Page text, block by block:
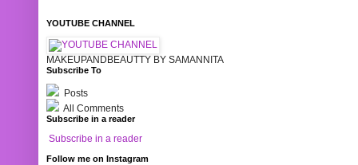
YOUTUBE CHANNEL
MAKEUPANDBEAUTTY BY SAMANNITA
Subscribe To
Posts
All Comments
Subscribe in a reader
Subscribe in a reader
Follow me on Instagram